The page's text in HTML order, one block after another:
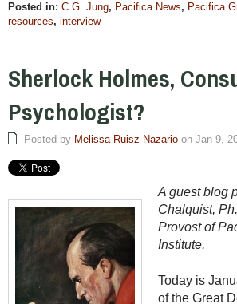
Posted in: C.G. Jung, Pacifica News, Pacifica
resources, interview
Sherlock Holmes,
Psychologist?
Posted by Melissa Ruisz Nazario on Jan 9,
A guest blog
Chalquist,
Provost of
Institute.
Today is
of the Great